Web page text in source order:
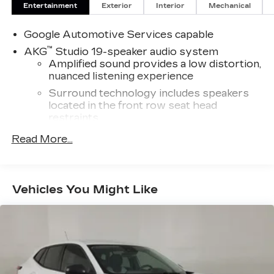
Entertainment Exterior Interior Mechanical
Google Automotive Services capable
AKG™ Studio 19-speaker audio system
Amplified sound provides a low distortion,
nuanced listening experience
Surround technology includes speakers
located in the front row seat head
restraints
5G Wi-Fi hotspot capable
details and limitations.
onstar.com
Active Noise Cancellation
Intelligently measures road surface
Read More...
Vehicles You Might Like